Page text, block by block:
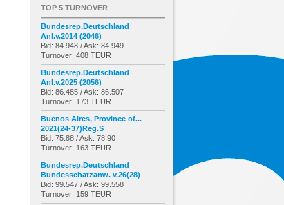
TOP 5 TURNOVER
Bundesrep.Deutschland
Anl.v.2014 (2046)
Bid: 84.948 / Ask: 84.949
Turnover: 408 TEUR
Bundesrep.Deutschland
Anl.v.2025 (2056)
Bid: 86.485 / Ask: 86.507
Turnover: 173 TEUR
Buenos Aires, Province of...
2021(24-37)Reg.S
Bid: 75.88 / Ask: 78.90
Turnover: 163 TEUR
Bundesrep.Deutschland
Bundesschatzanw. v.26(28)
Bid: 99.547 / Ask: 99.558
Turnover: 159 TEUR